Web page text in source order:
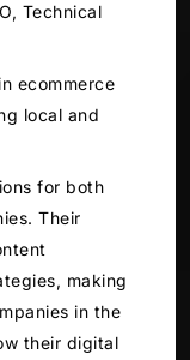
Technical
ecommerce
local and
for both
Their
making
in the
their digital